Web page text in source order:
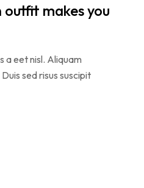
makes you
a eet nisl. Aliquam
sed risus suscipit